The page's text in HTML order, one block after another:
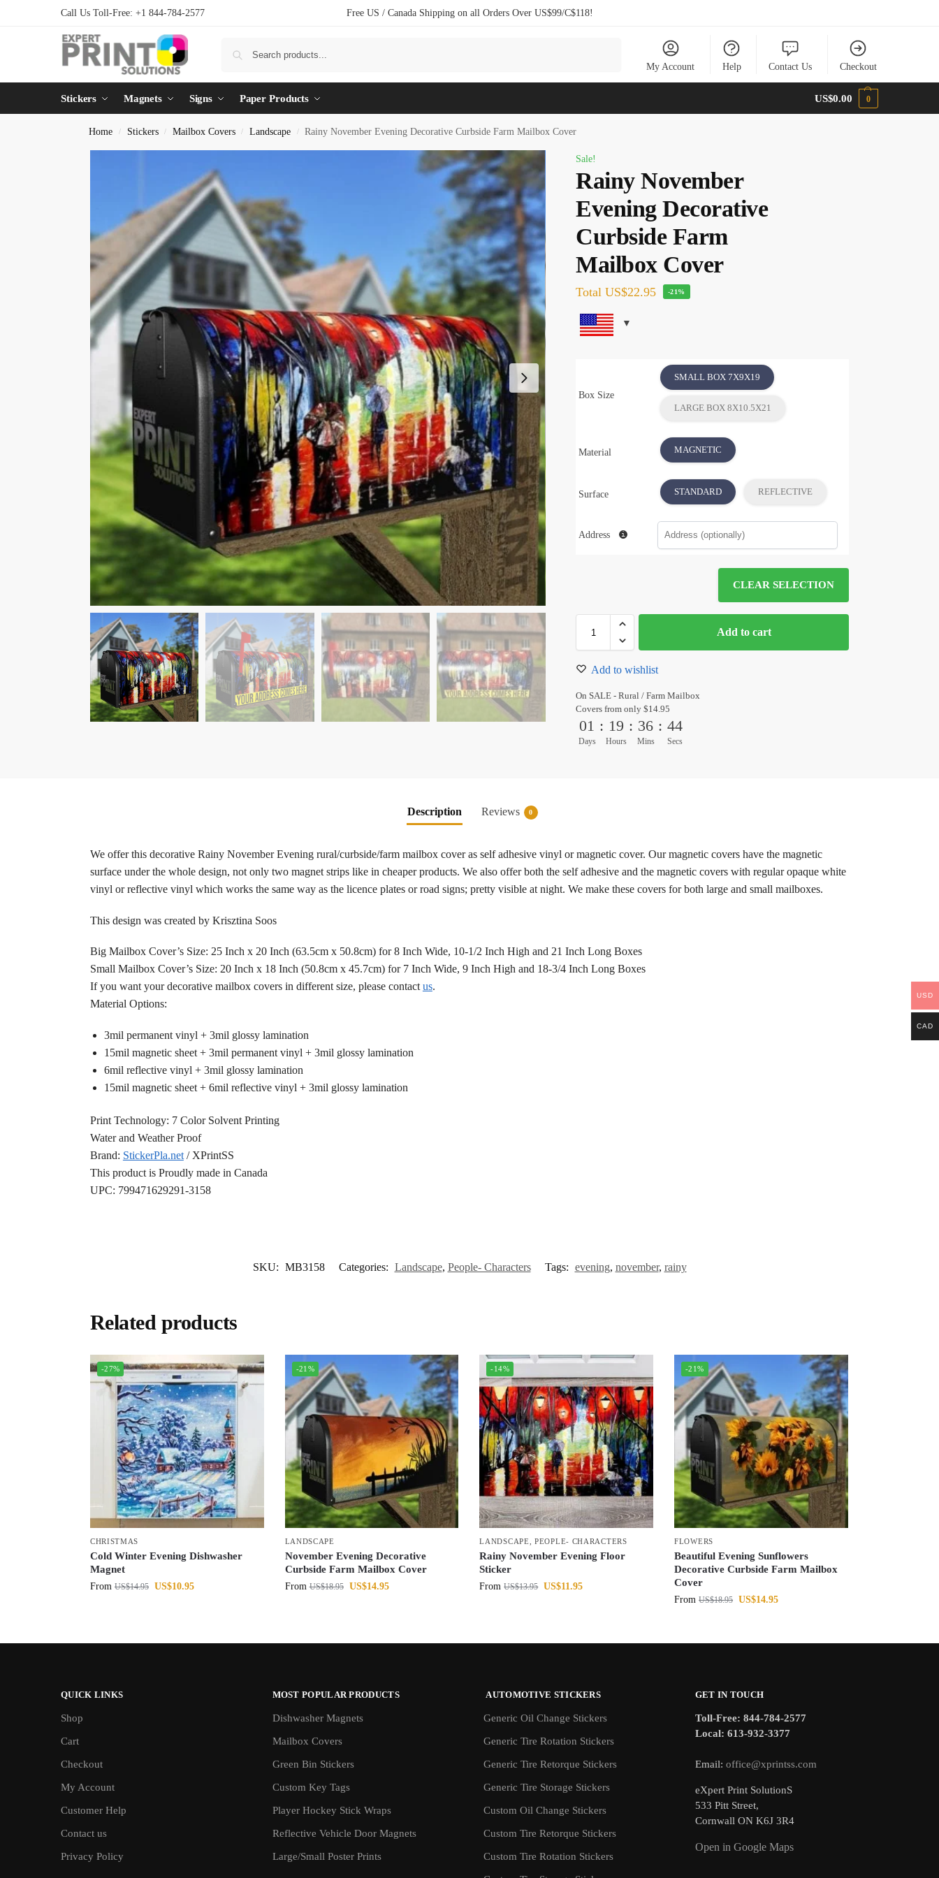
Call Us Toll-Free: +1 844-784-2577 Free US / Canada Shipping on all Orders Over US$99/C$118!
My Account Help Contact Us Checkout
Stickers Magnets Signs Paper Products US$0.00 0
Home / Stickers / Mailbox Covers / Landscape / Rainy November Evening Decorative Curbside Farm Mailbox Cover
Sale!
Rainy November
Evening Decorative
Curbside Farm
Mailbox Cover
Total US$22.95 -21%
Box Size
SMALL BOX 7X9X19
LARGE BOX 8X10.5X21
Material MAGNETIC
Surface STANDARD REFLECTIVE
Address
CLEAR SELECTION
Add to cart
Add to wishlist
On SALE - Rural / Farm Mailbox
Covers from only $14.95
01
Days
: 19
Hours
: 36
Mins
: 44
Secs
Description Reviews 0
We offer this decorative Rainy November Evening rural/curbside/farm mailbox cover as self adhesive vinyl or magnetic cover. Our magnetic covers have the magnetic
surface under the whole design, not only two magnet strips like in cheaper products. We also offer both the self adhesive and the magnetic covers with regular opaque white
vinyl or reflective vinyl which works the same way as the licence plates or road signs; pretty visible at night. We make these covers for both large and small mailboxes.
This design was created by Krisztina Soos
Big Mailbox Cover’s Size: 25 Inch x 20 Inch (63.5cm x 50.8cm) for 8 Inch Wide, 10-1/2 Inch High and 21 Inch Long Boxes
Small Mailbox Cover’s Size: 20 Inch x 18 Inch (50.8cm x 45.7cm) for 7 Inch Wide, 9 Inch High and 18-3/4 Inch Long Boxes
If you want your decorative mailbox covers in different size, please contact us.
Material Options:
3mil permanent vinyl + 3mil glossy lamination
15mil magnetic sheet + 3mil permanent vinyl + 3mil glossy lamination
6mil reflective vinyl + 3mil glossy lamination
15mil magnetic sheet + 6mil reflective vinyl + 3mil glossy lamination
Print Technology: 7 Color Solvent Printing
Water and Weather Proof
Brand: StickerPla.net/ XPrintSS
This product is Proudly made in Canada
UPC: 799471629291-3158
SKU: MB3158 Categories: Landscape, People- Characters Tags: evening, november, rainy
Related products
-27%
CHRISTMAS
Cold Winter Evening Dishwasher
Magnet
From US$14.95 US$10.95
-21%
LANDSCAPE
November Evening Decorative
Curbside Farm Mailbox Cover
From US$18.95 US$14.95
-14%
LANDSCAPE ,PEOPLE- CHARACTERS
Rainy November Evening Floor
Sticker
From US$13.95 US$11.95
-21%
FLOWERS
Beautiful Evening Sunflowers
Decorative Curbside Farm Mailbox
Cover
From US$18.95 US$14.95
QUICK LINKS
Shop
Cart
Checkout
My Account
Customer Help
Contact us
Privacy Policy
MOST POPULAR PRODUCTS
Dishwasher Magnets
Mailbox Covers
Green Bin Stickers
Custom Key Tags
Player Hockey Stick Wraps
Reflective Vehicle Door Magnets
Large/Small Poster Prints
AUTOMOTIVE STICKERS
Generic Oil Change Stickers
Generic Tire Rotation Stickers
Generic Tire Retorque Stickers
Generic Tire Storage Stickers
Custom Oil Change Stickers
Custom Tire Retorque Stickers
Custom Tire Rotation Stickers
GET IN TOUCH
Toll-Free: 844-784-2577
Local: 613-932-3377
Email: office@xprintss.com
eXpert Print SolutionS
533 Pitt Street,
Cornwall ON K6J 3R4
Open in Google Maps
USD
CAD